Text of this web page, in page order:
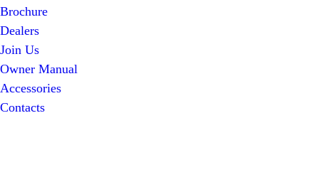
Brochure
Dealers
Join Us
Owner Manual
Accessories
Contacts